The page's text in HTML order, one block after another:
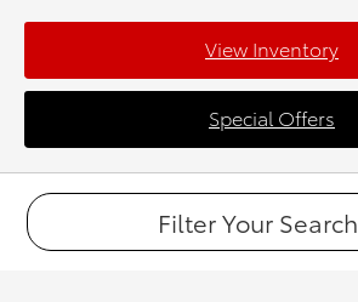
View Inventory
Special Offers
Filter Your Search